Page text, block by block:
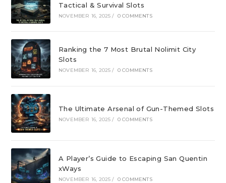
Tactical & Survival Slots
NOVEMBER 16, 2025 / 0 COMMENTS
Ranking the 7 Most Brutal Nolimit City
Slots
NOVEMBER 16, 2025 / 0 COMMENTS
The Ultimate Arsenal of Gun-Themed Slots
NOVEMBER 16, 2025 / 0 COMMENTS
A Player’s Guide to Escaping San Quentin
xWays
NOVEMBER 16, 2025 / 0 COMMENTS